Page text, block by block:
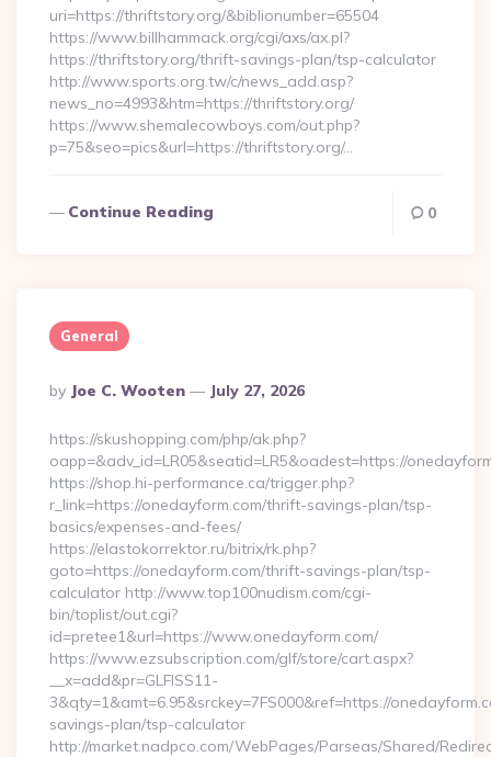
uri=https://thriftstory.org/&biblionumber=65504
https://www.billhammack.org/cgi/axs/ax.pl?
https://thriftstory.org/thrift-savings-plan/tsp-calculator
http://www.sports.org.tw/c/news_add.asp?
news_no=4993&htm=https://thriftstory.org/
https://www.shemalecowboys.com/out.php?
p=75&seo=pics&url=https://thriftstory.org/…
Continue Reading 0
General
Posted
By
By Joe C. Wooten July 27, 2026
https://skushopping.com/php/ak.php?
oapp=&adv_id=LR05&seatid=LR5&oadest=https://
https://shop.hi-performance.ca/trigger.php?
r_link=https://onedayform.com/thrift-savings-plan/tsp-
basics/expenses-and-fees/
https://elastokorrektor.ru/bitrix/rk.php?
goto=https://onedayform.com/thrift-savings-plan/tsp-
calculator http://www.top100nudism.com/cgi-
bin/toplist/out.cgi?
id=pretee1&url=https://www.onedayform.com/
https://www.ezsubscription.com/glf/store/cart.aspx?
__x=add&pr=GLFISS11-
3&qty=1&amt=6.95&srckey=7FS000&ref=https://
savings-plan/tsp-calculator
http://market.nadpco.com/WebPages/Parseas/Shared/